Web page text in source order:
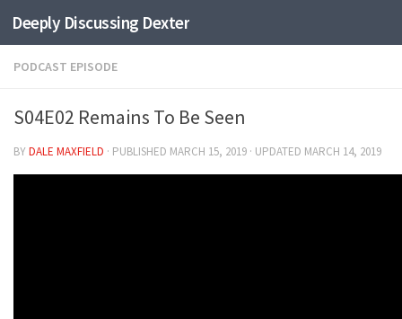
Skip to content
Deeply Discussing Dexter
PODCAST EPISODE
S04E02 Remains To Be Seen
BYDALE MAXFIELD · PUBLISHED MARCH 15, 2019 · UPDATED MARCH 14, 2019